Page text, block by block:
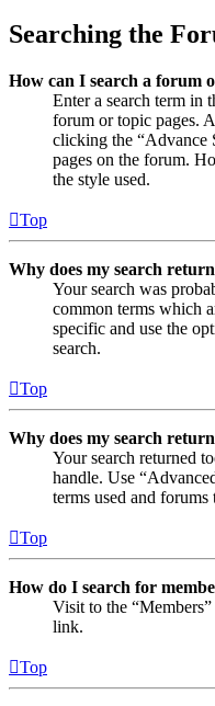
Searching the
How can I search a forum
Enter a search term in
forum or topic pages.
clicking the “Advance
pages on the forum.
the style used.
Top
Why does my search
Your search was
common terms which
specific and use the
search.
Top
Why does my search
Your search returned
handle. Use
terms used and forums
Top
How do I search for
Visit to the
link.
Top